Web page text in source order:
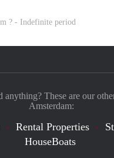
? - Indefinite period
anything? These are our
Amsterdam:
Rental Properties
HouseBoats